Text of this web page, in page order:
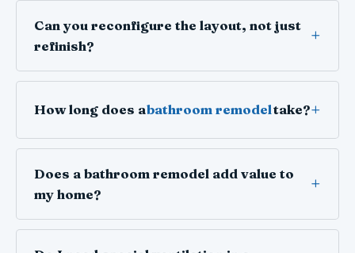
Can you reconfigure the layout, not just
refinish?
How long does abathroom remodeltake?
Does a bathroom remodel add value to
my home?